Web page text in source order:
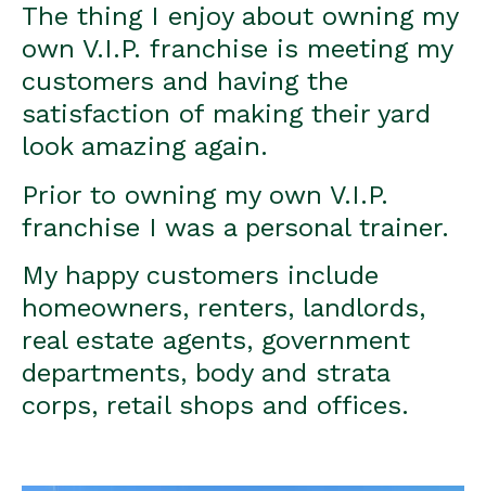
The thing I enjoy about owning my
own V.I.P. franchise is meeting my
customers and having the
satisfaction of making their yard
look amazing again.
Prior to owning my own V.I.P.
franchise I was a personal trainer.
My happy customers include
homeowners, renters, landlords,
real estate agents, government
departments, body and strata
corps, retail shops and offices.